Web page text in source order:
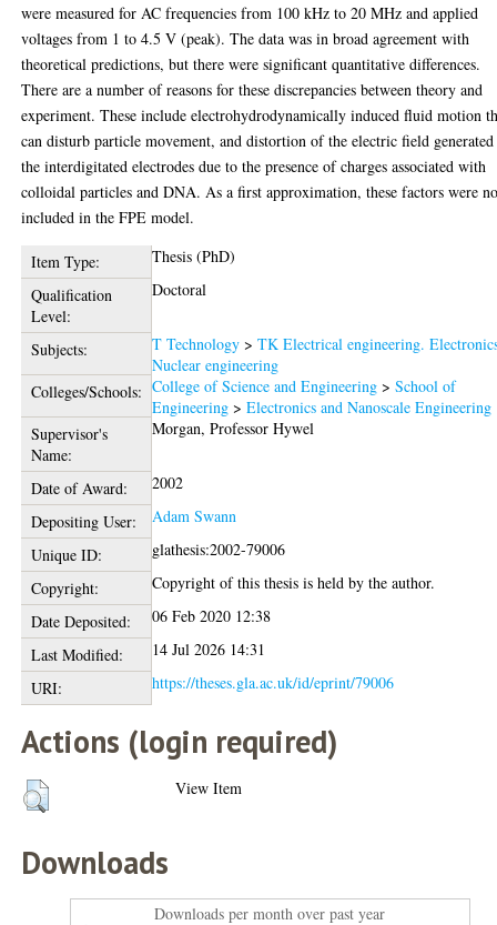
were measured for AC frequencies from 100 kHz to 20 MHz and applied
voltages from 1 to 4.5 V (peak). The data was in broad agreement with
theoretical predictions, but there were significant quantitative differences.
There are a number of reasons for these discrepancies between theory and
experiment. These include electrohydrodynamically induced fluid motion
can disturb particle movement, and distortion of the electric field
the interdigitated electrodes due to the presence of charges associated with
colloidal particles and DNA. As a first approximation, these factors were
included in the FPE model.
Item Type:
Thesis (PhD)
Qualification
Level:
Doctoral
Subjects: T Technology >TK Electrical engineering.
Nuclear engineering
Colleges/Schools: College of Science and Engineering >School of
Engineering >Electronics and Nanoscale Engineering
Supervisor's
Name:
Morgan, Professor Hywel
Date of Award:
2002
Depositing User:
Adam Swann
Unique ID:
glathesis:2002-79006
Copyright:
Copyright of this thesis is held by the author.
Date Deposited:
06 Feb 2020 12:38
Last Modified:
14 Jul 2026 14:31
URI:
https://theses.gla.ac.uk/id/eprint/79006
Actions (login required)
View Item
Downloads
Downloads per month over past year